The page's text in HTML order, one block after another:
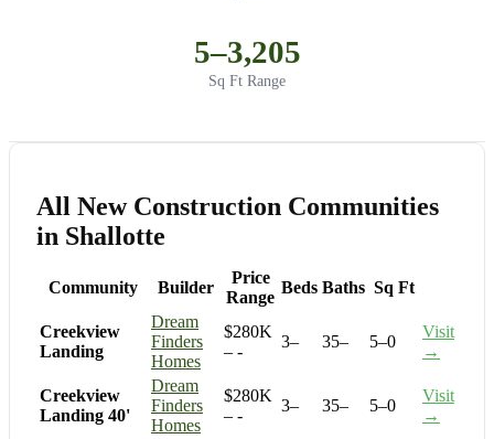
5–3,205
Sq Ft Range
All New Construction Communities
in Shallotte
Community Builder
Price
Range
Beds Baths Sq Ft
Creekview
Landing
Dream
Finders
Homes
$280K
– -
3– 35– 5–0
Visit
→
Creekview
Landing 40'
Dream
Finders
Homes
$280K
– -
3– 35– 5–0
Visit
→